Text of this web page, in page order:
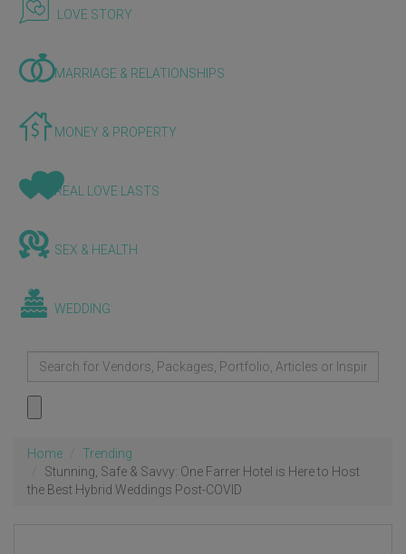
LOVE STORY
MARRIAGE & RELATIONSHIPS
MONEY & PROPERTY
REAL LOVE LASTS
SEX & HEALTH
WEDDING
Home
Trending
Stunning, Safe & Savvy: One Farrer Hotel is Here to Host
the Best Hybrid Weddings Post-COVID